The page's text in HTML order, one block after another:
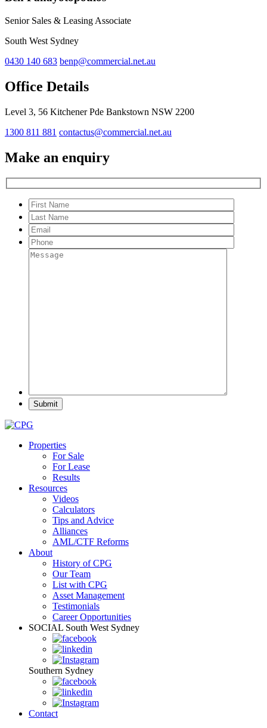
Senior Sales & Leasing Associate
South West Sydney
0430 140 683 benp@commercial.net.au
Office Details
Level 3, 56 Kitchener Pde Bankstown NSW 2200
1300 811 881 contactus@commercial.net.au
Make an enquiry
Properties
For Sale
For Lease
Results
Resources
Videos
Calculators
Tips and Advice
Alliances
AML/CTF Reforms
About
History of CPG
Our Team
List with CPG
Asset Management
Testimonials
Career Opportunities
SOCIAL South West Sydney
Southern Sydney
Contact